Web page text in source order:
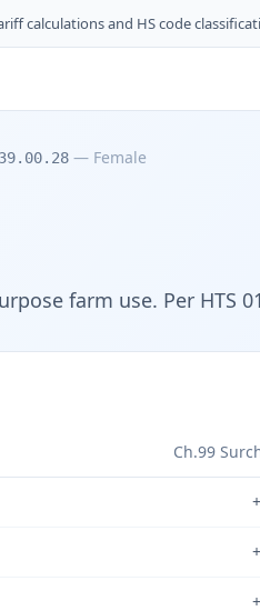
calculations and HS code
— Female
farm use. Per HTS
Ch.99